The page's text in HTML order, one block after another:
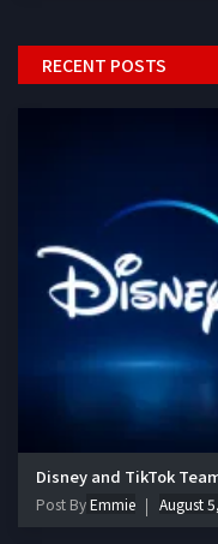
RECENT POSTS
Disney and TikTok
Post ByEmmie August